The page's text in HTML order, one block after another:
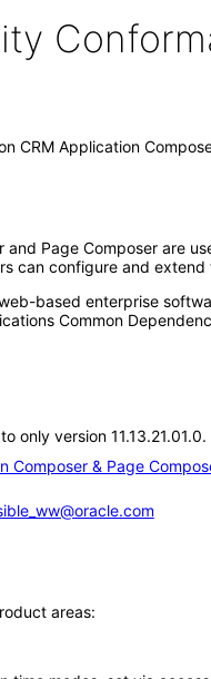
CRM Application
and Page Composer are
can configure and
based enterprise
Common
only version
Composer & Page
areas: